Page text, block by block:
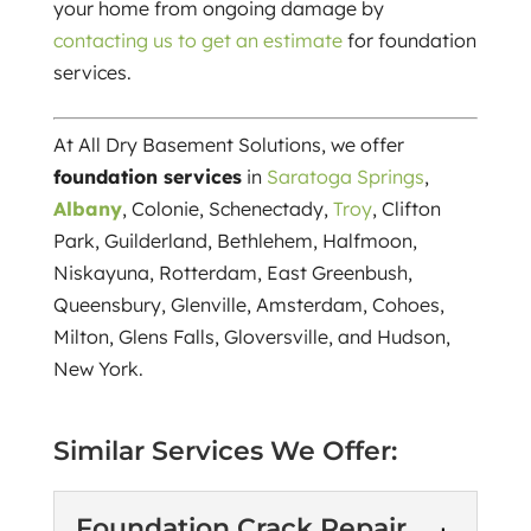
your home from ongoing damage by
contacting us to get an estimatefor foundation
services.
At All Dry Basement Solutions, we offer
foundation servicesin Saratoga Springs,
Albany, Colonie, Schenectady, Troy, Clifton
Park, Guilderland, Bethlehem, Halfmoon,
Niskayuna, Rotterdam, East Greenbush,
Queensbury, Glenville, Amsterdam, Cohoes,
Milton, Glens Falls, Gloversville, and Hudson,
New York.
Similar Services We Offer: